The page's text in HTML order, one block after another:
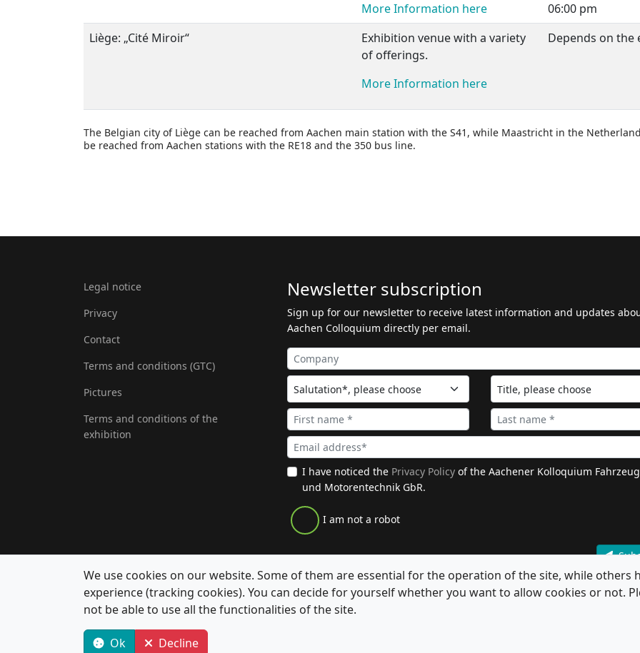
More Information here
06:00 pm
Liège: „Cité Miroir“
Exhibition venue with a variety
of offerings.
More Information here
Depends on the
The Belgian city of Liège can be reached from Aachen main station with the S41, while Maastricht in the
be reached from Aachen stations with the RE18 and the 350 bus line.
Legal notice
Privacy
Contact
Terms and conditions (GTC)
Pictures
Terms and conditions of the
exhibition
Newsletter subscription
Sign up for our newsletter to receive latest information and updates
Aachen Colloquium directly per email.
I have noticed the Privacy Policy of the Aachener Kolloquium
und Motorentechnik GbR.
I am not a robot
© 2026 Aachen Colloquium Sustainable Mobility. All Rights Reserved.
We use cookies on our website. Some of them are essential for the operation of the site, while others
experience (tracking cookies). You can decide for yourself whether you want to allow cookies or not.
not be able to use all the functionalities of the site.
Ok Decline